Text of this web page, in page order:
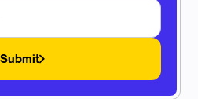
Submit